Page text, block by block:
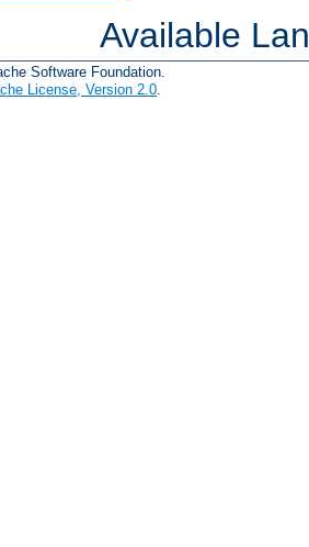
Available
Software Foundation.
License, Version 2.0.